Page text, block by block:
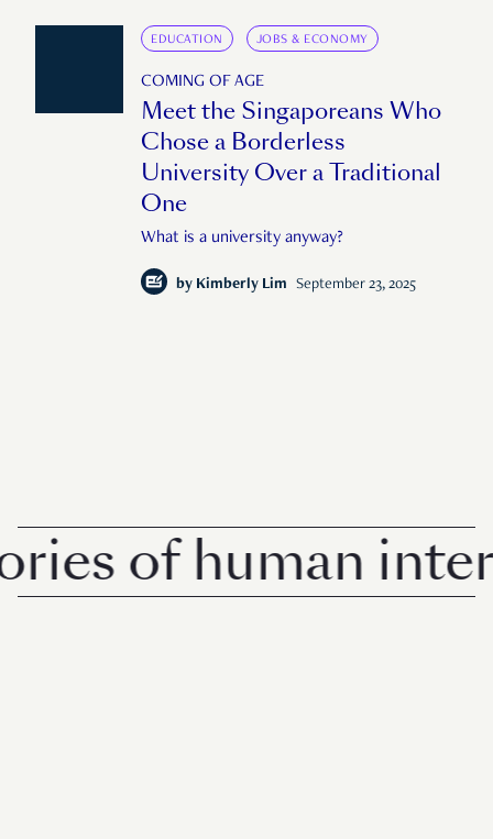
EDUCATION JOBS & ECONOMY
COMING OF AGE
Meet the Singaporeans Who
Chose a Borderless
University Over a Traditional
One
What is a university anyway?
by Kimberly Lim September 23, 2025
of human